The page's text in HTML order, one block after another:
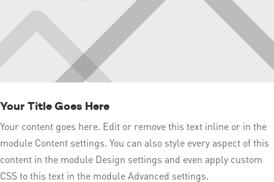
Your Title Goes Here
Your content goes here. Edit or remove this text inline or in the
module Content settings. You can also style every aspect of this
content in the module Design settings and even apply custom
CSS to this text in the module Advanced settings.